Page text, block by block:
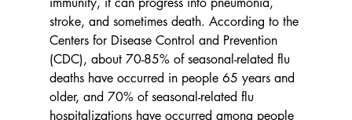
stroke, and sometimes death. According to the
Centers for Disease Control and Prevention
(CDC), about 70-85% of seasonal-related flu
deaths have occurred in people 65 years and
older, and 70% of seasonal-related flu
hospitalizations have occurred among people